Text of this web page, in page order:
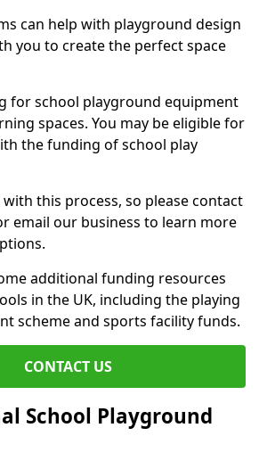
can help with playground design
you to create the perfect space
for school playground equipment
spaces. You may be eligible for
the funding of school play
with this process, so please contact
email our business to learn more
additional funding resources
in the UK, including the playing
scheme and sports facility funds.
CONTACT US
School Playground